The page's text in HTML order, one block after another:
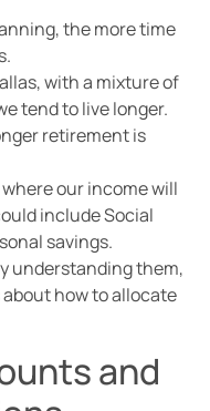
the more time
with a mixture of
tend to live longer.
retirement is
our income will
include Social
savings.
understanding them,
how to allocate
and